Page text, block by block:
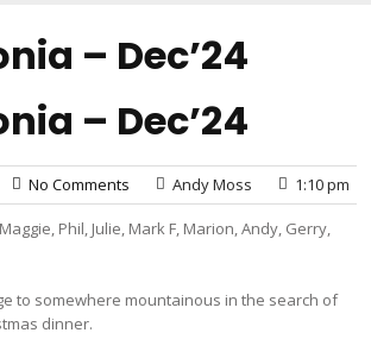
– Dec’24
– Dec’24
No Comments Andy Moss 1:10 pm
Phil, Julie, Mark F, Marion, Andy, Gerry,
to somewhere mountainous in the search of
dinner.